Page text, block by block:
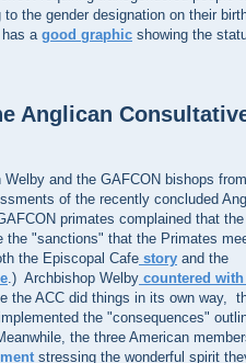
the gender designation on their
a good graphic showing the
Anglican
and the GAFCON bishops from
of the recently concluded
primates complained that the
the "sanctions" that the Primates
the Episcopal Cafe story and the
.) Archbishop Welby countered with
the ACC did things in its own way,
the "consequences"
the three American
stressing the wonderful spirit